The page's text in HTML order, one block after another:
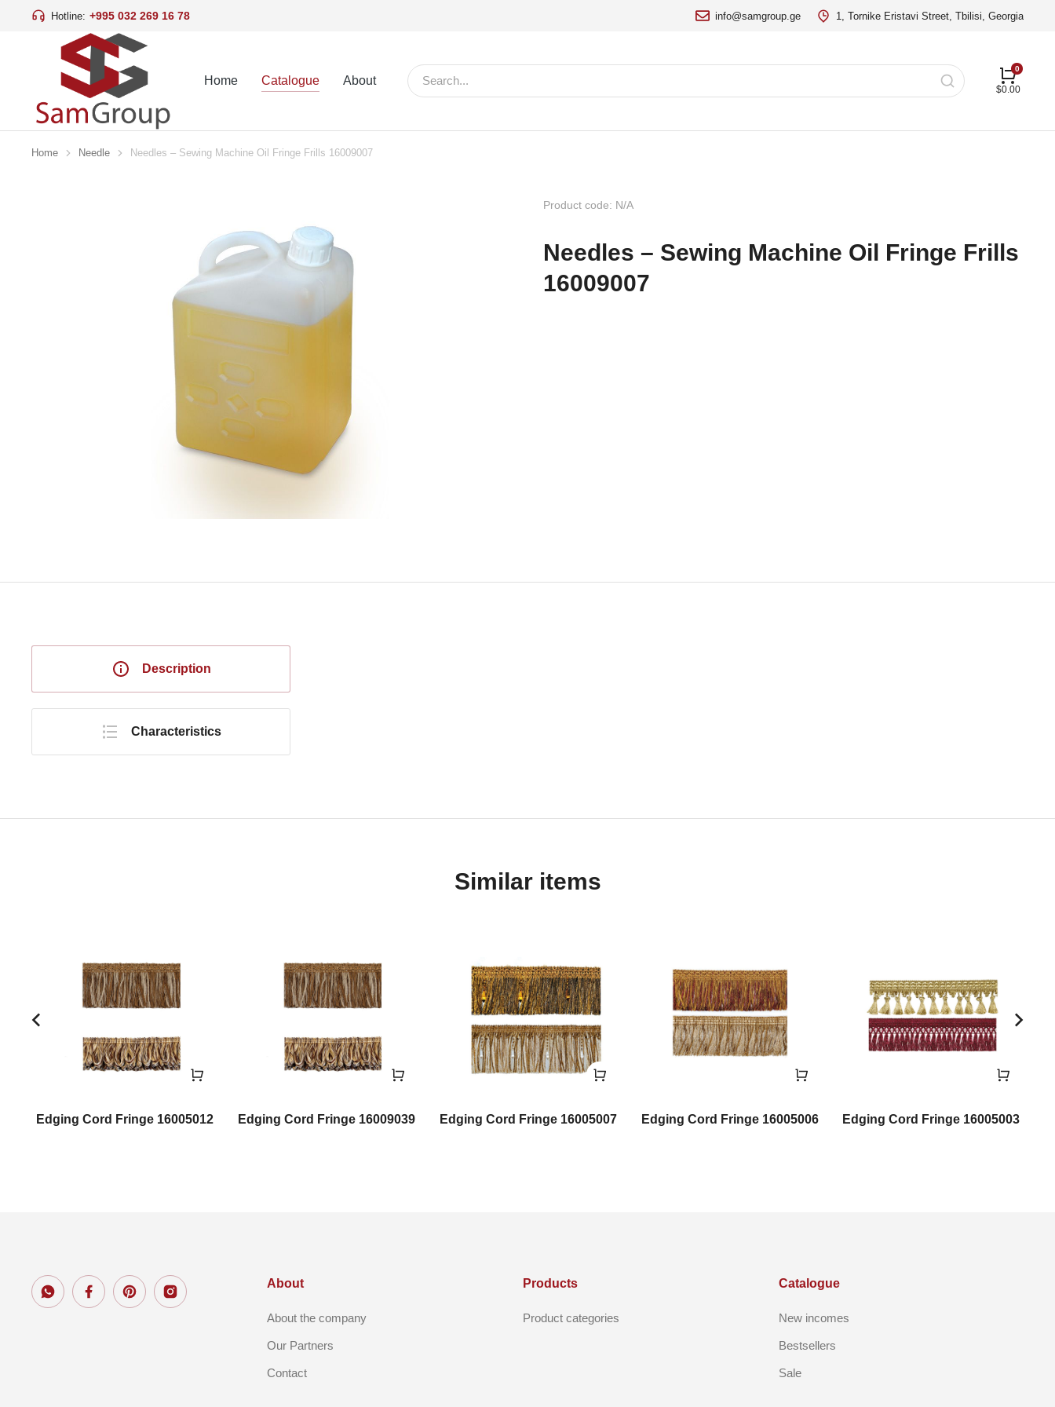
Hotline: +995 032 269 16 78 info@samgroup.ge 1, Tornike Eristavi Street, Tbilisi, Georgia
Home Catalogue About
$0.00
You are here:
Home Needle Needles – Sewing Machine Oil Fringe Frills 16009007
Product code: N/A
Needles – Sewing Machine Oil Fringe Frills
16009007
Description
Characteristics
Similar items
Edging Cord Fringe 16005012 Edging Cord Fringe 16009039 Edging Cord Fringe 16005007 Edging Cord Fringe 16005006 Edging Cord Fringe 16005003
About
About the company
Our Partners
Contact
Products
Product categories
Catalogue
New incomes
Bestsellers
Sale